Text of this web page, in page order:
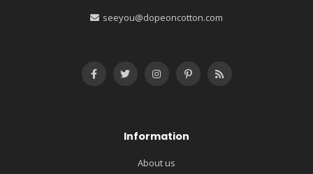
seeyou@dopeoncotton.com
Information
About us